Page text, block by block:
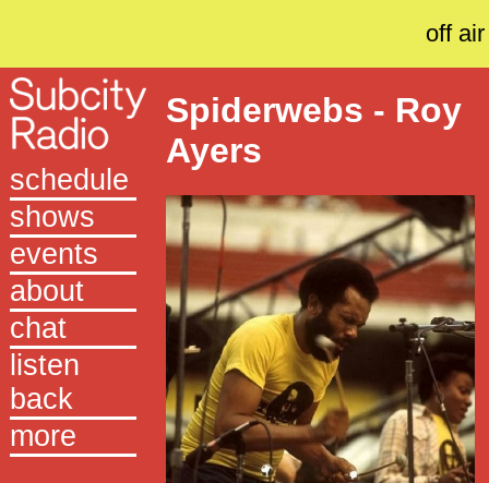
off air
schedule
shows
events
about
chat
listen
back
more
Spiderwebs - Roy
Ayers